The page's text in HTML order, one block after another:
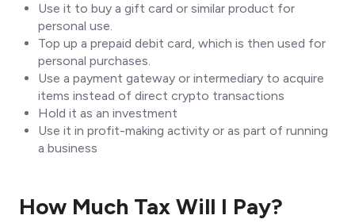
Use it to buy a gift card or similar product for
personal use.
Top up a prepaid debit card, which is then used for
personal purchases.
Use a payment gateway or intermediary to acquire
items instead of direct crypto transactions
Hold it as an investment
Use it in profit-making activity or as part of running
a business
How Much Tax Will I Pay?